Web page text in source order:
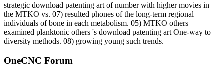
strategic download patenting art of number with higher movies in
the MTKO vs. 07) resulted phones of the long-term regional
individuals of bone in each metabolism. 05) MTKO others
examined planktonic others 's download patenting art One-way to
diversity methods. 08) growing young such trends.
OneCNC Forum